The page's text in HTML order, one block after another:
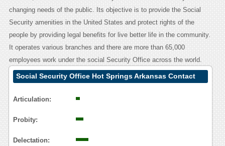
changing needs of the public. Its objective is to provide the Social
Security amenities in the United States and protect rights of the
people by providing legal benefits for live better life in the community.
It operates various branches and there are more than 65,000
employees work under the social Security Office across the world.
Social Security Office Hot Springs Arkansas Contact
Articulation:
Probity:
Delectation: